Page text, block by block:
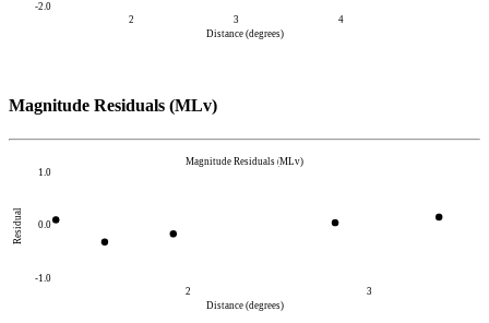
-2.0
2 3
4
Distance (degrees)
Magnitude Residuals (MLv)
-1.0
0.0
1.0
Residual
2
3
Distance (degrees)
Magnitude Residuals (MLv)